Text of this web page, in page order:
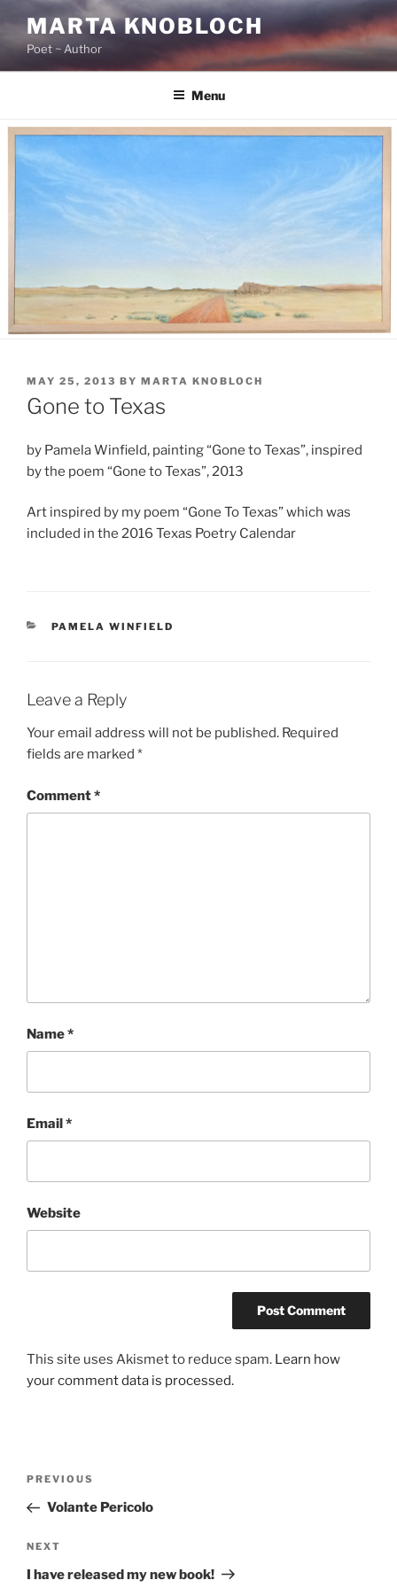
content
MARTA KNOBLOCH
Poet ~ Author
Menu
POSTED
ON
MAY 25, 2013 BY MARTA KNOBLOCH
Gone to Texas
by Pamela Winfield, painting “Gone to Texas”, inspired
by the poem “Gone to Texas”, 2013
Art inspired by my poem “Gone To Texas” which was
included in the 2016 Texas Poetry Calendar
CATEGORIES
PAMELA WINFIELD
Leave a Reply
Your email address will not be published. Required
fields are marked *
Comment*
Name*
Email*
Website
This site uses Akismet to reduce spam. Learn how
your comment data is processed.
Previous
Post
PREVIOUS
Volante Pericolo
Next
Post
NEXT
I have released my new book!